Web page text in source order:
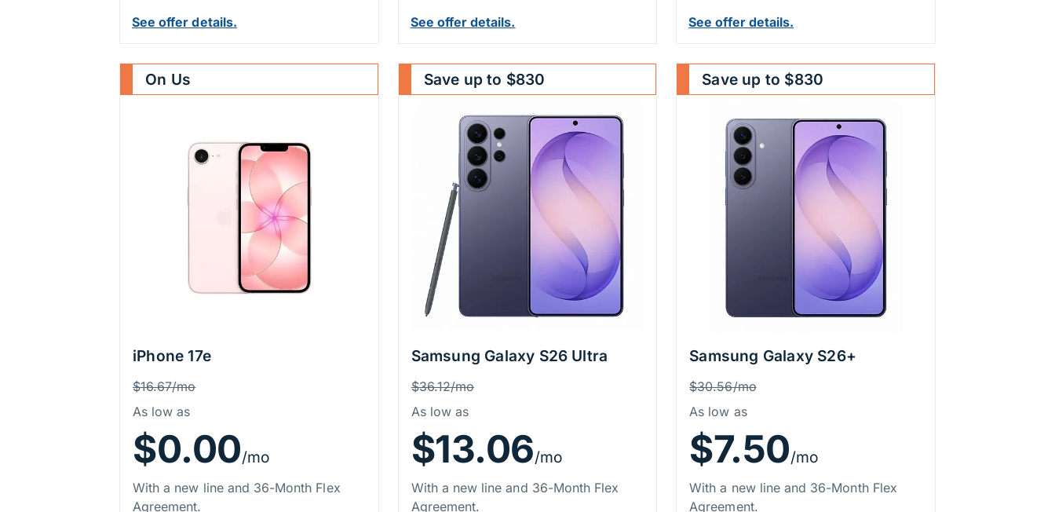
See offer details. See offer details. See offer details.
On Us
iPhone 17e
Price Information
Was
$16.67/mo
As low as
$0.00/mo
With a new line and 36-Month Flex
Agreement.
Save up to $830
Samsung Galaxy S26 Ultra
Price Information
Was
$36.12/mo
As low as
$13.06/mo
With a new line and 36-Month Flex
Agreement.
Save up to $830
Samsung Galaxy S26+
Price Information
Was
$30.56/mo
As low as
$7.50/mo
With a new line and 36-Month Flex
Agreement.